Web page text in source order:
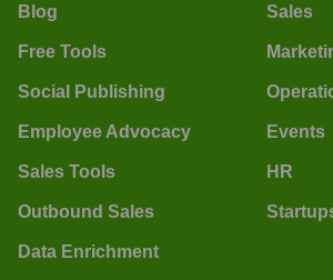
Blog
Free Tools
Social Publishing
Employee Advocacy
Sales Tools
Outbound Sales
Data Enrichment
Sales
Events
HR